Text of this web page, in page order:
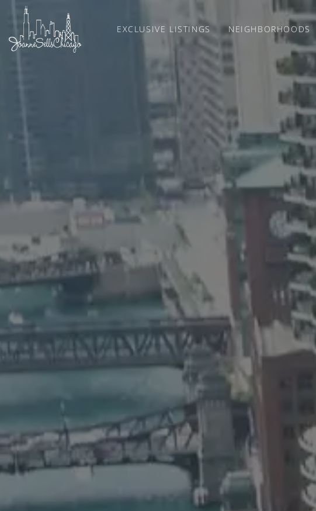
EXCLUSIVE LISTINGS NEIGHBORHOODS